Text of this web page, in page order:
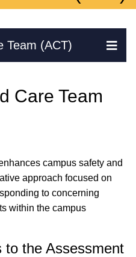
Team (ACT)
Care Team
campus safety and
approach focused on
to concerning
within the campus
to the Assessment